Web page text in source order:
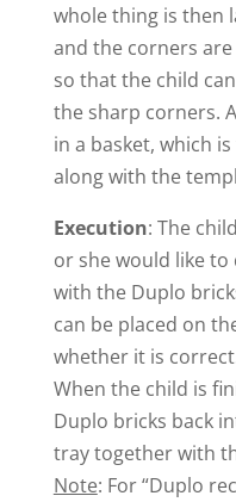
whole thing is then
and the corners
so that the child
the sharp corners.
in a basket, which
along with the
Execution: The
or she would like
with the Duplo
can be placed on
whether it is
When the child is
Duplo bricks back
tray together with
Note: For “Duplo